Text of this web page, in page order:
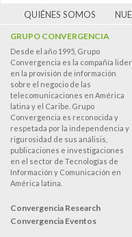
QUIÉNES SOMOS
GRUPO CONVERGENCIA
Desde el año 1995, Grupo
Convergencia es la compañía lider
en la provisión de información
sobre el negocio de las
telecomunicaciones en América
latina y el Caribe. Grupo
Convergencia es reconocida y
respetada por la independencia y
rigurosidad de sus análisis,
publicaciones e investigaciones
en el sector de Tecnologías de
Información y Comunicación en
América latina.
Convergencia Research
Convergencia Eventos